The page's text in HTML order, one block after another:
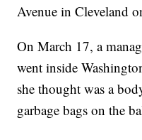
Avenue in Cleveland
On March 17, a
went inside
she thought was a
garbage bags on the